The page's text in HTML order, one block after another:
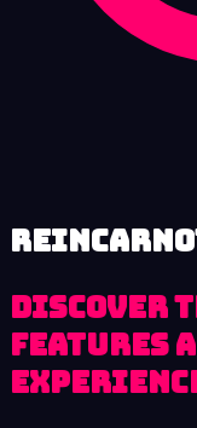
Discover
features